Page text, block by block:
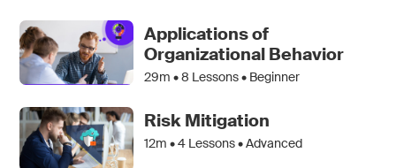
Applications of
Organizational Behavior
29m •8 Lessons • Beginner
Risk Mitigation
12m •4 Lessons • Advanced